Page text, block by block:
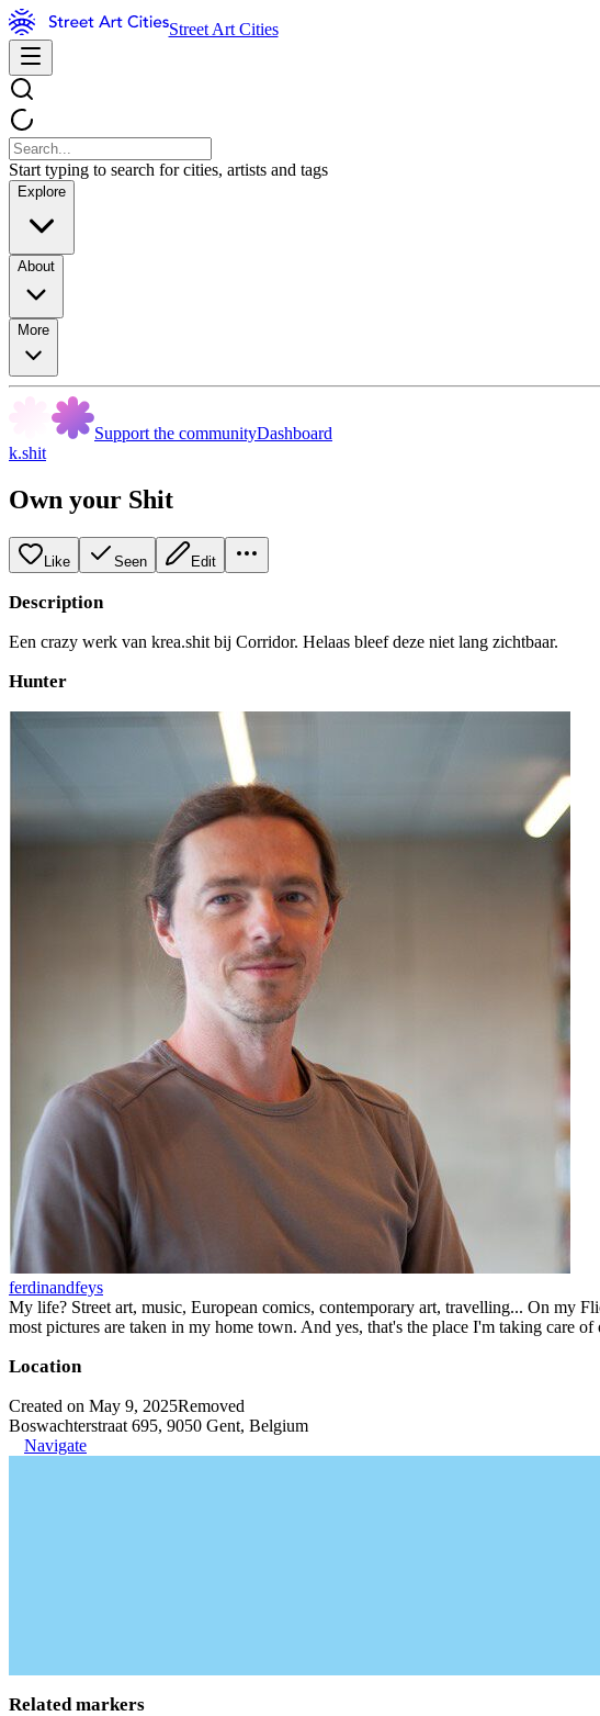
Street Art Cities
Start typing to search for cities, artists and tags
Explore
About
More
Support the communityDashboard
k.shit
Own your Shit
Like Seen Edit
Description
Een crazy werk van krea.shit bij Corridor. Helaas bleef deze niet lang zichtbaar.
Hunter
ferdinandfeys
My life? Street art, music, European comics, contemporary art, travelling... On my
most pictures are taken in my home town. And yes, that's the place I'm taking care
Location
Created on May 9, 2025Removed
Boswachterstraat 695, 9050 Gent, Belgium
Navigate
Related markers